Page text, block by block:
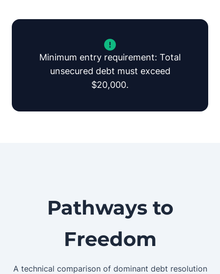
Minimum entry requirement: Total
unsecured debt must exceed
$20,000.
Pathways to
Freedom
A technical comparison of dominant debt resolution